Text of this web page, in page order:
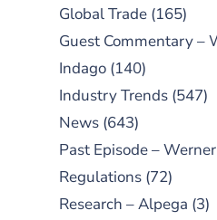
Global Trade (165)
Guest Commentary –
Indago (140)
Industry Trends (547)
News (643)
Past Episode – Werner
Regulations (72)
Research – Alpega (3)